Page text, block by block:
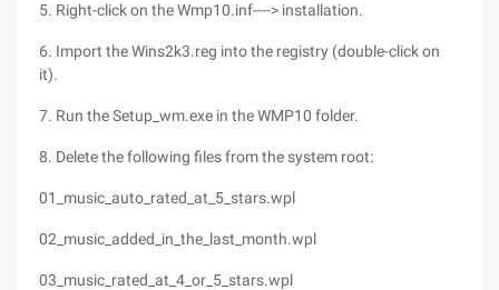
5. Right-click on the Wmp10.inf----> installation.
6. Import the Wins2k3.reg into the registry (double-click on
it).
7. Run the Setup_wm.exe in the WMP10 folder.
8. Delete the following files from the system root:
01_music_auto_rated_at_5_stars.wpl
02_music_added_in_the_last_month.wpl
03_music_rated_at_4_or_5_stars.wpl